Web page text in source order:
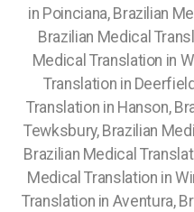
in Poinciana, Brazilian
Brazilian Medical
Medical Translation in
Translation in
Translation in Hanson,
Tewksbury, Brazilian
Brazilian Medical
Medical Translation in
Translation in Aventura,